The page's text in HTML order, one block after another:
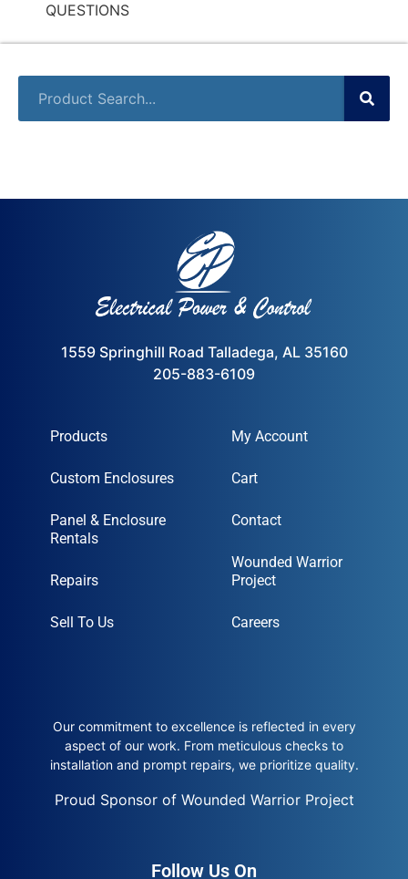
QUESTIONS
1559 Springhill Road Talladega, AL 35160
205-883-6109
Products
Custom Enclosures
Panel & Enclosure
Rentals
Repairs
Sell To Us
My Account
Cart
Contact
Wounded Warrior
Project
Careers
Our commitment to excellence is reflected in every
aspect of our work. From meticulous checks to
installation and prompt repairs, we prioritize quality.
Proud Sponsor of Wounded Warrior Project
Follow Us On